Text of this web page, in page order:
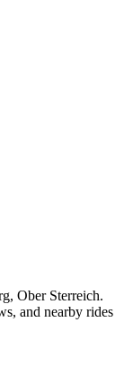
Ober Sterreich.
and nearby rides